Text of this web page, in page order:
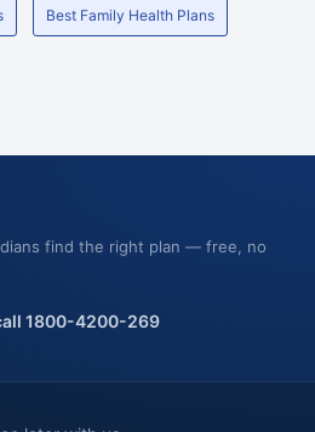
Best Family Health Plans
find the right plan — free, no
1800-4200-269